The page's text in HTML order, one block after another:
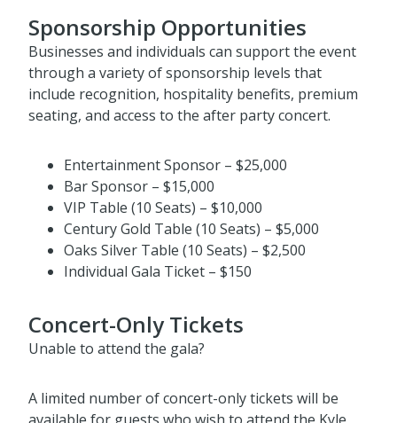
Sponsorship Opportunities
Businesses and individuals can support the event
through a variety of sponsorship levels that
include recognition, hospitality benefits, premium
seating, and access to the after party concert.
Entertainment Sponsor – $25,000
Bar Sponsor – $15,000
VIP Table (10 Seats) – $10,000
Century Gold Table (10 Seats) – $5,000
Oaks Silver Table (10 Seats) – $2,500
Individual Gala Ticket – $150
Concert-Only Tickets
Unable to attend the gala?
A limited number of concert-only tickets will be